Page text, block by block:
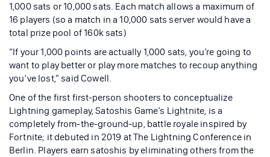
1,000 sats or 10,000 sats. Each match allows a maximum of
16 players (so a match in a 10,000 sats server would have a
total prize pool of 160k sats)
“If your 1,000 points are actually 1,000 sats, you’re going to
want to play better or play more matches to recoup anything
you’ve lost,” said Cowell.
One of the first first-person shooters to conceptualize
Lightning gameplay, Satoshis Game’s Lightnite, is a
completely from-the-ground-up, battle royale inspired by
Fortnite; it debuted in 2019 at The Lightning Conference in
Berlin. Players earn satoshis by eliminating others from the